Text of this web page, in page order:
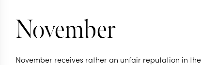
November
November receives rather an unfair reputation in the